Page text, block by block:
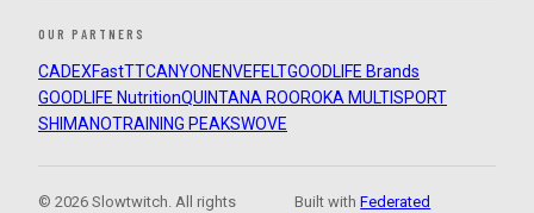
OUR PARTNERS
CADEXFastTTCANYON ENVEFELTGOODLIFE Brands
GOODLIFE NutritionQUINTANA ROOROKA MULTISPORT
SHIMANOTRAINING PEAKSWOVE
© 2026 Slowtwitch. All rights
Built withFederated